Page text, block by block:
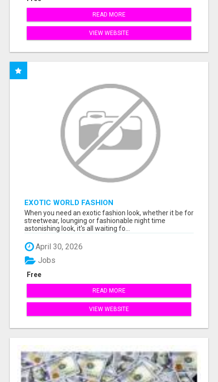
READ MORE
VIEW WEBSITE
EXOTIC WORLD FASHION
When you need an exotic fashion look, whether it be for
streetwear, lounging or fashionable night time
astonishing look, it's all waiting fo...
April 30, 2026
Free
Jobs
READ MORE
VIEW WEBSITE